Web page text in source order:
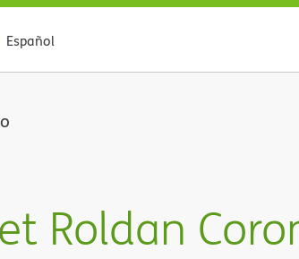
Español
Roldan